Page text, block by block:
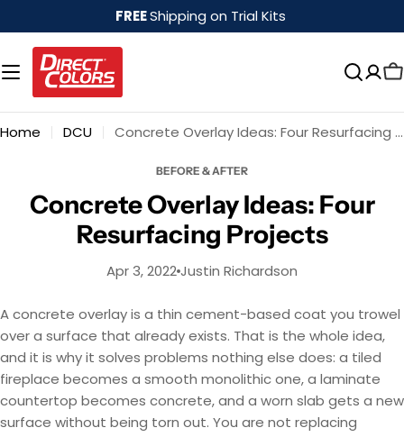
to
content
FREEShipping on Trial Kits
Home DCU Concrete Overlay Ideas: Four Resurfacing Projects
BEFORE & AFTER
Concrete Overlay Ideas: Four
Resurfacing Projects
Apr 3, 2022Justin Richardson
A concrete overlay is a thin cement-based coat you trowel
over a surface that already exists. That is the whole idea,
and it is why it solves problems nothing else does: a tiled
fireplace becomes a smooth monolithic one, a laminate
countertop becomes concrete, and a worn slab gets a new
surface without being torn out. You are not replacing